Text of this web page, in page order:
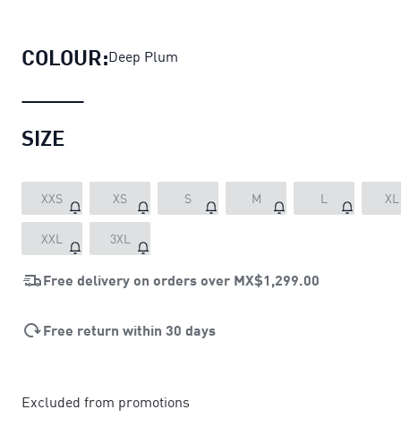
COLOUR:Deep Plum
SIZE
XXS XS S M L XL
XXL 3XL
Free delivery on orders over MX$1,299.00
Free return within 30 days
Excluded from promotions